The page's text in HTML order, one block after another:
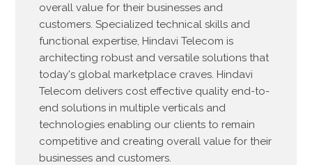
overall value for their businesses and
customers. Specialized technical skills and
functional expertise, Hindavi Telecom is
architecting robust and versatile solutions that
today's global marketplace craves. Hindavi
Telecom delivers cost effective quality end-to-
end solutions in multiple verticals and
technologies enabling our clients to remain
competitive and creating overall value for their
businesses and customers.